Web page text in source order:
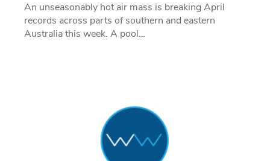
An unseasonably hot air mass is breaking April
records across parts of southern and eastern
Australia this week. A pool…